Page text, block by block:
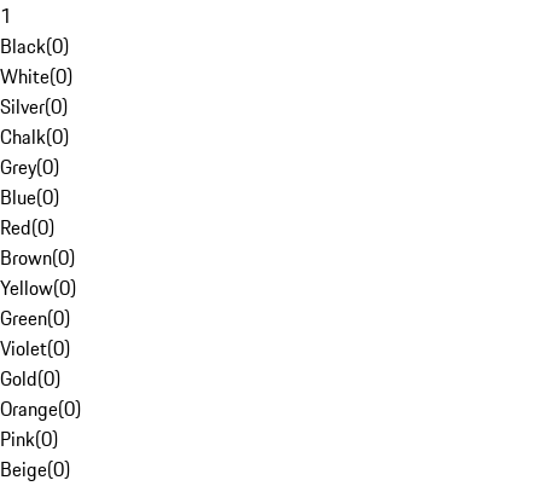
1
Black(0)
White(0)
Silver(0)
Chalk(0)
Grey(0)
Blue(0)
Red(0)
Brown(0)
Yellow(0)
Green(0)
Violet(0)
Gold(0)
Orange(0)
Pink(0)
Beige(0)